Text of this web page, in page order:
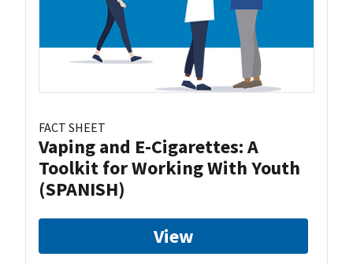
FACT SHEET
Vaping and E-Cigarettes: A
Toolkit for Working With Youth
(SPANISH)
View